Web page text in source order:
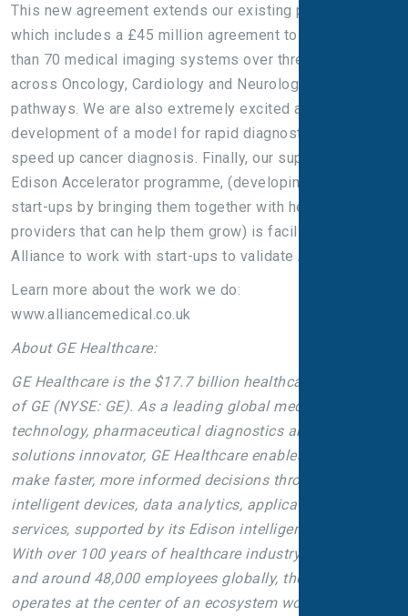
This new agreement extends our existing partnership
which includes a £45 million agreement to supply more
than 70 medical imaging systems over three years
across Oncology, Cardiology and Neurological Care
pathways. We are also extremely excited about the
development of a model for rapid diagnostic centres to
speed up cancer diagnosis. Finally, our support for GE’s
Edison Accelerator programme, (developing promising
start-ups by bringing them together with healthcare
providers that can help them grow) is facilitating
Alliance to work with start-ups to validate AI algorithms.
Learn more about the work we do:
www.alliancemedical.co.uk
About GE Healthcare:
GE Healthcare is the $17.7 billion healthcare business
of GE (NYSE: GE). As a leading global medical
technology, pharmaceutical diagnostics and digital
solutions innovator, GE Healthcare enables clinicians to
make faster, more informed decisions through
intelligent devices, data analytics, applications and
services, supported by its Edison intelligence platform.
With over 100 years of healthcare industry experience
and around 48,000 employees globally, the company
operates at the center of an ecosystem working toward